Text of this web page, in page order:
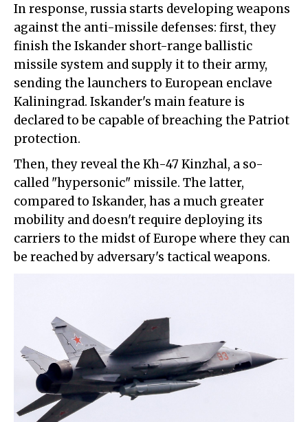
In response, russia starts developing weapons
against the anti-missile defenses: first, they
finish the Iskander short-range ballistic
missile system and supply it to their army,
sending the launchers to European enclave
Kaliningrad. Iskander's main feature is
declared to be capable of breaching the Patriot
protection.
Then, they reveal the Kh-47 Kinzhal, a so-
called "hypersonic" missile. The latter,
compared to Iskander, has a much greater
mobility and doesn't require deploying its
carriers to the midst of Europe where they can
be reached by adversary's tactical weapons.